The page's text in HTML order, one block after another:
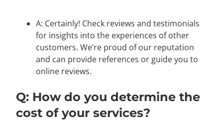
A: Certainly! Check reviews and testimonials
for insights into the experiences of other
customers. We’re proud of our reputation
and can provide references or guide you to
online reviews.
Q: How do you determine the
cost of your services?